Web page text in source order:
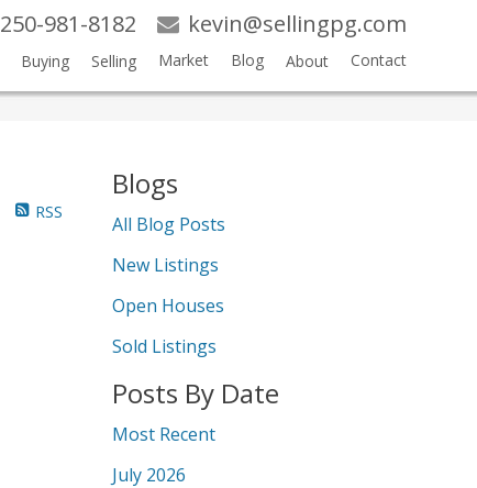
250-981-8182 kevin@sellingpg.com
Buying Selling Market Blog About Contact
RSS
Blogs
All Blog Posts
New Listings
Open Houses
Sold Listings
Posts By Date
Most Recent
July 2026